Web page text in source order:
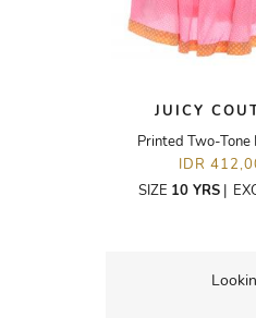
JUICY
Printed Two-Tone
IDR
SIZE 10 YRS |